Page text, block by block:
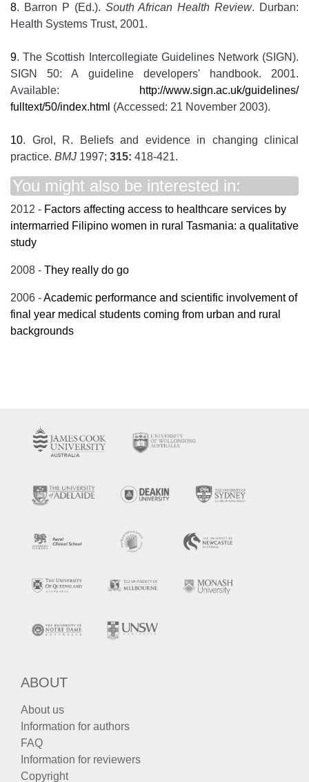
8. Barron P (Ed.). South African Health Review. Durban:
Health Systems Trust, 2001.
9. The Scottish Intercollegiate Guidelines Network (SIGN).
SIGN 50: A guideline developers' handbook. 2001.
Available:
http://www.sign.ac.uk/guidelines/
fulltext/50/index.html (Accessed: 21 November 2003).
10. Grol, R. Beliefs and evidence in changing clinical
practice. BMJ 1997; 315: 418-421.
You might also be interested in:
2012 - Factors affecting access to healthcare services by
intermarried Filipino women in rural Tasmania: a qualitative
study
2008 - They really do go
2006 -Academic performance and scientific involvement of
final year medical students coming from urban and rural
backgrounds
ABOUT
About us
Information for authors
FAQ
Information for reviewers
Copyright